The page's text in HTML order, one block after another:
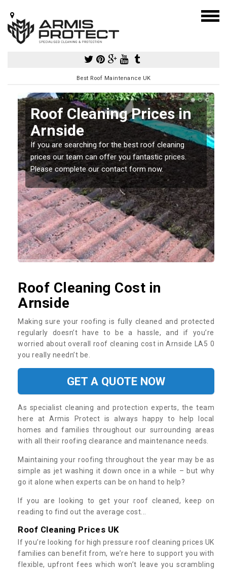
Best Roof Maintenance UK
Roof Cleaning Prices in
Arnside
If you are searching for the best roof cleaning
prices our team can offer you fantastic prices.
Please complete our contact form now.
Roof Cleaning Cost in
Arnside
Making sure your roofing is fully cleaned and protected
regularly doesn’t have to be a hassle, and if you’re
worried about overall roof cleaning cost in Arnside LA5 0
you really needn’t be.
GET A QUOTE NOW
As specialist cleaning and protection experts, the team
here at Armis Protect is always happy to help local
homes and families throughout our surrounding areas
with all their roofing clearance and maintenance needs.
Maintaining your roofing throughout the year may be as
simple as jet washing it down once in a while – but why
go it alone when experts can be on hand to help?
If you are looking to get your roof cleaned, keep on
reading to find out the average cost...
Roof Cleaning Prices UK
If you’re looking for high pressure roof cleaning prices UK
families can benefit from, we’re here to support you with
flexible, upfront fees which won’t leave you scrambling